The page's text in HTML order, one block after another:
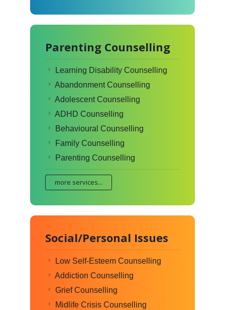
Parenting Counselling
Learning Disability Counselling
Abandonment Counselling
Adolescent Counselling
ADHD Counselling
Behavioural Counselling
Family Counselling
Parenting Counselling
more services...
Social/Personal Issues
Low Self-Esteem Counselling
Addiction Counselling
Grief Counselling
Midlife Crisis Counselling